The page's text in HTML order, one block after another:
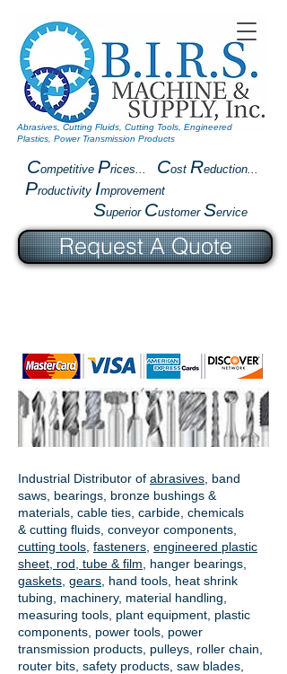
Competitive Prices... Cost Reduction...
Productivity Improvement
Superior Customer Service
Abrasives, Cutting Fluids, Cutting Tools, Engineered
Plastics, Power Transmission Products
Industrial Distributor of abrasives , band
saws, bearings, bronze bushings &
materials, cable ties, carbide, chemicals
& cutting fluids, conveyor components,
cutting tools fasteners engineered plastic
sheet, rod, tube & film
hanger bearings
gaskets gears , hand tools, heat shrink
tubing, machinery, material handling,
measuring tools, plant equipment, plastic
components, power tools, power
transmission products , pulleys, roller chain,
router bits, safety products, saw blades,
Request A Quote